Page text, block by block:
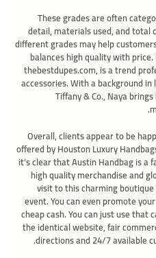
These grades are often
detail, materials used, and total
different grades may help
balances high quality with
thebestdupes.com, is a trend
accessories. With a background
Tiffany & Co., Naya
Overall, clients appear to be
offered by Houston Luxury
it’s clear that Austin Handbag is
high quality merchandise and
visit to this charming
event. You can even promote
cheap cash. You can just use that
the identical website, fair
directions and 24/7 available